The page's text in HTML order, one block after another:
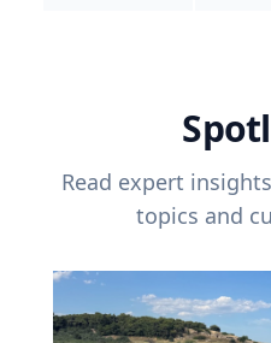
Read expert
topics and